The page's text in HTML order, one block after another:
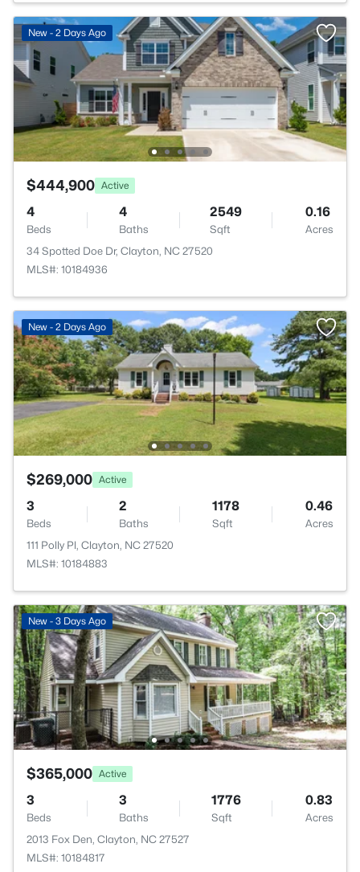
New - 2 Days Ago
$444,900 Active
4
Beds
4
Baths
2549
Sqft
0.16
Acres
34 Spotted Doe Dr, Clayton, NC 27520
MLS#: 10184936
New - 2 Days Ago
$269,000 Active
3
Beds
2
Baths
1178
Sqft
0.46
Acres
111 Polly Pl, Clayton, NC 27520
MLS#: 10184883
New - 3 Days Ago
$365,000 Active
3
Beds
3
Baths
1776
Sqft
0.83
Acres
2013 Fox Den, Clayton, NC 27527
MLS#: 10184817